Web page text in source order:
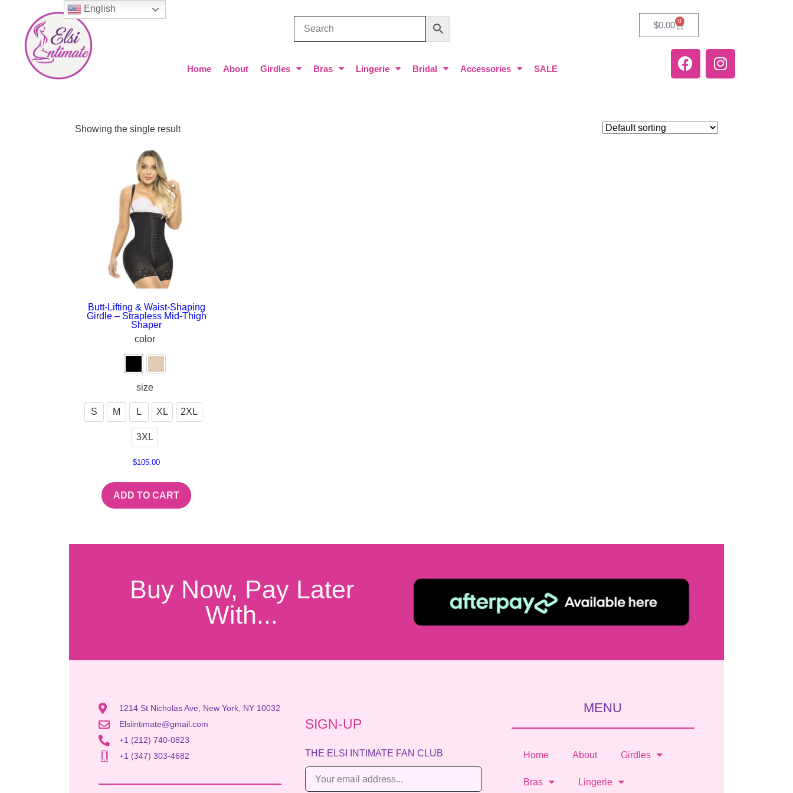
Home About Girdles Bras Lingerie Bridal Accessories SALE
$0.00 0
Showing the single result
Butt-Lifting & Waist-Shaping
Girdle – Strapless Mid-Thigh
Shaper
color
size
S M L XL 2XL
3XL
$105.00
ADD TO CART
Buy Now, Pay Later
With...
1214 St Nicholas Ave, New York, NY 10032
Elsiintimate@gmail.com
+1 (212) 740-0823
+1 (347) 303-4682
SIGN-UP
THE ELSI INTIMATE FAN CLUB
m
MENU
Home About Girdles
Bras Lingerie
English